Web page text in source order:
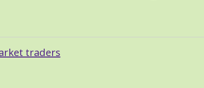
traders